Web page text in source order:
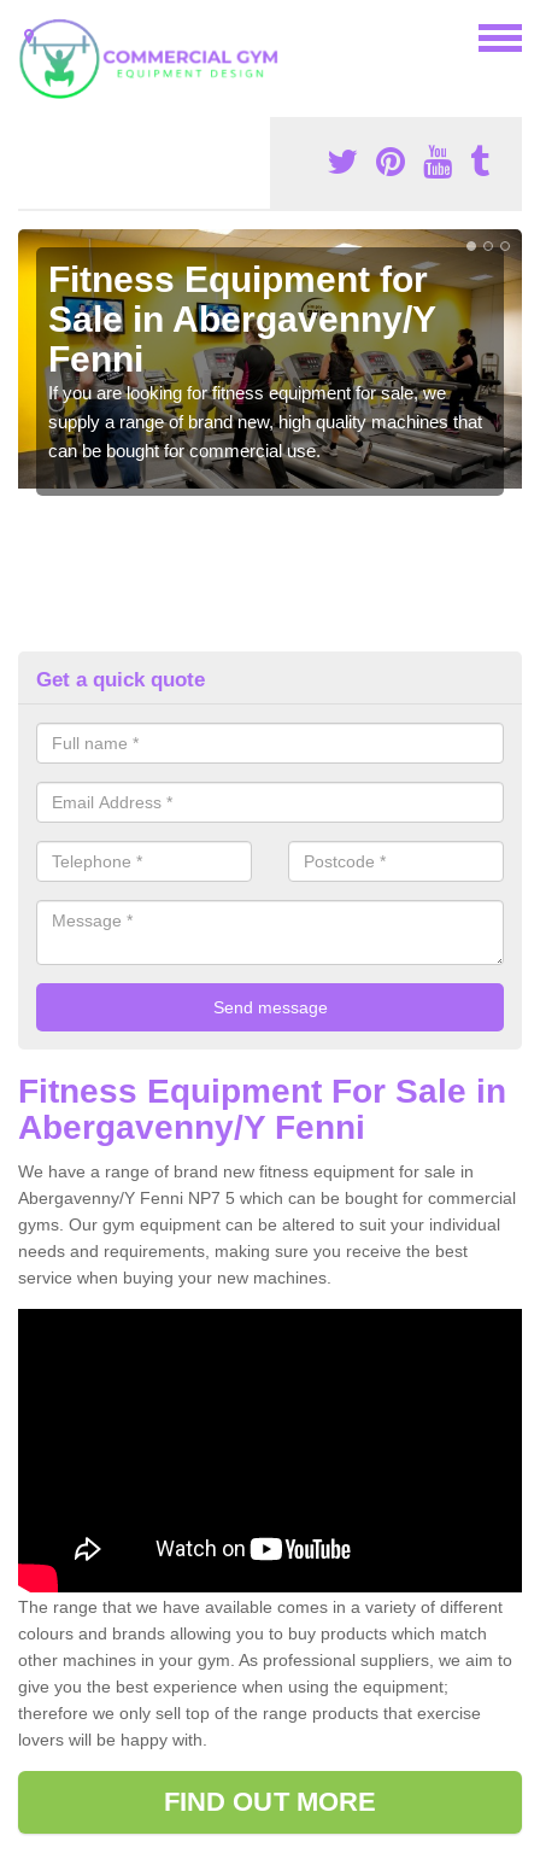
Fitness Equipment for
Sale in Abergavenny/Y
Fenni
If you are looking for fitness equipment for sale, we
supply a range of brand new, high quality machines that
can be bought for commercial use.
Get a quick quote
Fitness Equipment For Sale in
Abergavenny/Y Fenni
We have a range of brand new fitness equipment for sale in
Abergavenny/Y Fenni NP7 5 which can be bought for commercial
gyms. Our gym equipment can be altered to suit your individual
needs and requirements, making sure you receive the best
service when buying your new machines.
The range that we have available comes in a variety of different
colours and brands allowing you to buy products which match
other machines in your gym. As professional suppliers, we aim to
give you the best experience when using the equipment;
therefore we only sell top of the range products that exercise
lovers will be happy with.
FIND OUT MORE